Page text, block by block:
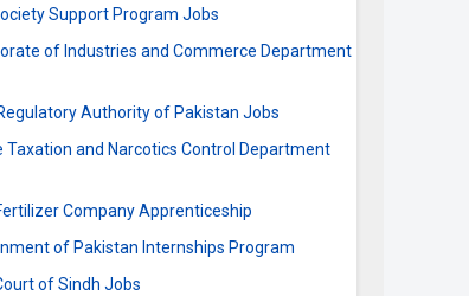
Support Program Jobs
of Industries and Commerce Department
Authority of Pakistan Jobs
Taxation and Narcotics Control Department
Company Apprenticeship
of Pakistan Internships Program
of Sindh Jobs